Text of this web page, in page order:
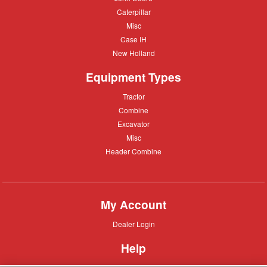
Caterpillar
Caterpillar
Misc
Misc
Case
Case IH
New
New Holland
Equipment Types
Tractor
Tractor
Combine
Combine
Excavator
Excavator
Misc
Misc
Header
Header Combine
My Account
Dealer
Dealer Login
Help